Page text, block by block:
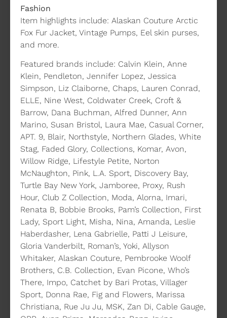
Fashion
Item highlights include: Alaskan Couture Arctic
Fox Fur Jacket, Vintage Pumps, Eel skin purses,
and more.
Featured brands include: Calvin Klein, Anne
Klein, Pendleton, Jennifer Lopez, Jessica
Simpson, Liz Claiborne, Chaps, Lauren Conrad,
ELLE, Nine West, Coldwater Creek, Croft &
Barrow, Dana Buchman, Alfred Dunner, Ann
Marino, Susan Bristol, Laura Mae, Casual Corner,
APT. 9, Blair, Northstyle, Northern Glades, White
Stag, Faded Glory, Collections, Komar, Avon,
Willow Ridge, Lifestyle Petite, Norton
McNaughton, Pink, L.A. Sport, Discovery Bay,
Turtle Bay New York, Jamboree, Proxy, Rush
Hour, Club Z Collection, Moda, Alorna, Imari,
Renata B, Bobbie Brooks, Pam’s Collection, First
Lady, Sport Light, Misha, Nina, Amanda, Leslie
Haberdasher, Lena Gabrielle, Patti J Leisure,
Gloria Vanderbilt, Roman’s, Yoki, Allyson
Whitaker, Alaskan Couture, Pembrooke Woolf
Brothers, C.B. Collection, Evan Picone, Who’s
There, Impo, Catchet by Bari Protas, Villager
Sport, Donna Rae, Fig and Flowers, Marissa
Christiana, Rue Ju Ju, MSK, Zan Di, Cable Gauge,